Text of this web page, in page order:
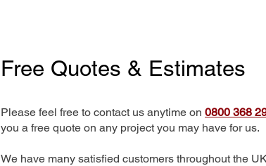
Free Quotes & Estimates
Please feel free to contact us anytime on 0800 368
you a free quote on any project you may have for us.
We have many satisfied customers throughout the